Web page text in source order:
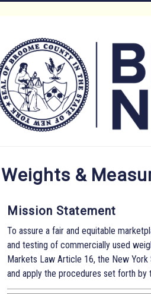
Main
Menu
Weights &
Mission Statement
To assure a fair and equitable
and testing of commercially used
Markets Law Article 16, the New
and apply the procedures set forth by